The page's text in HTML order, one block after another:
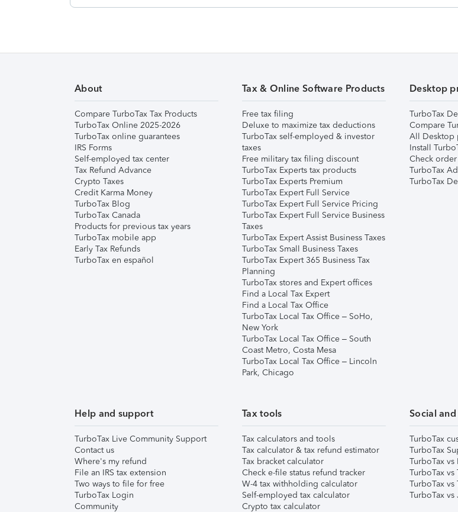
About
Compare TurboTax Tax Products
TurboTax Online 2025-2026
TurboTax online guarantees
IRS Forms
Self-employed tax center
Tax Refund Advance
Crypto Taxes
Credit Karma Money
TurboTax Blog
TurboTax Canada
Products for previous tax years
TurboTax mobile app
Early Tax Refunds
TurboTax en español
Tax & Online Software Products
Free tax filing
Deluxe to maximize tax deductions
TurboTax self-employed & investor
taxes
Free military tax filing discount
TurboTax Experts tax products
TurboTax Experts Premium
TurboTax Expert Full Service
TurboTax Expert Full Service Pricing
TurboTax Expert Full Service Business
Taxes
TurboTax Expert Assist Business Taxes
TurboTax Small Business Taxes
TurboTax Expert 365 Business Tax
Planning
TurboTax stores and Expert offices
Find a Local Tax Expert
Find a Local Tax Office
TurboTax Local Tax Office – SoHo,
New York
TurboTax Local Tax Office – South
Coast Metro, Costa Mesa
TurboTax Local Tax Office – Lincoln
Park, Chicago
Desktop
TurboTax
Compare
All Desktop
Install
Check order
TurboTax
TurboTax
Help and support
TurboTax Live Community Support
Contact us
Where's my refund
File an IRS tax extension
Two ways to file for free
TurboTax Login
Community
Tax tools
Tax calculators and tools
Tax calculator & tax refund estimator
Tax bracket calculator
Check e-file status refund tracker
W-4 tax withholding calculator
Self-employed tax calculator
Crypto tax calculator
Social
TurboTax
TurboTax
TurboTax vs
TurboTax vs
TurboTax vs
TurboTax